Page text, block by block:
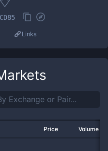
Links
Price Volume